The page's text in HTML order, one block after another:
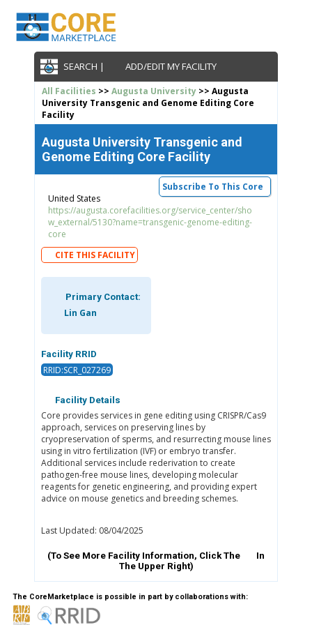
SEARCH | ADD/EDIT MY FACILITY
All Facilities >> Augusta University>> Augusta
University Transgenic and Genome Editing Core
Facility
Augusta University Transgenic and
Genome Editing Core Facility
Subscribe To This Core
United States
https://augusta.corefacilities.org/service_center/sho
w_external/5130?name=transgenic-genome-editing-
core
CITE THIS FACILITY
Primary Contact:
Lin Gan
Facility RRID
RRID:SCR_027269
Facility Details
Core provides services in gene editing using CRISPR/Cas9
approach, services on preserving lines by
cryopreservation of sperms, and resurrecting mouse lines
using in vitro fertilization (IVF) or embryo transfer.
Additional services include rederivation to create
pathogen-free mouse lines, developing molecular
reagents for genetic engineering, and providing expert
advice on mouse genetics and breeding schemes.
Last Updated: 08/04/2025
(To See More Facility Information, Click The
In
The Upper Right)
The CoreMarketplace is possible in part by collaborations with: